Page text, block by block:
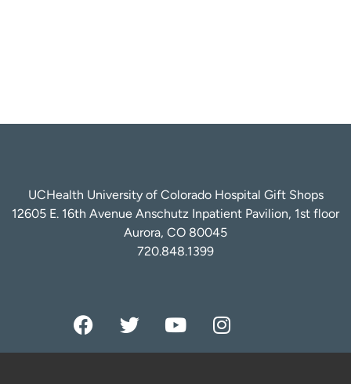
UCHealth University of Colorado Hospital Gift Shops
12605 E. 16th Avenue Anschutz Inpatient Pavilion, 1st floor
Aurora, CO 80045
720.848.1399